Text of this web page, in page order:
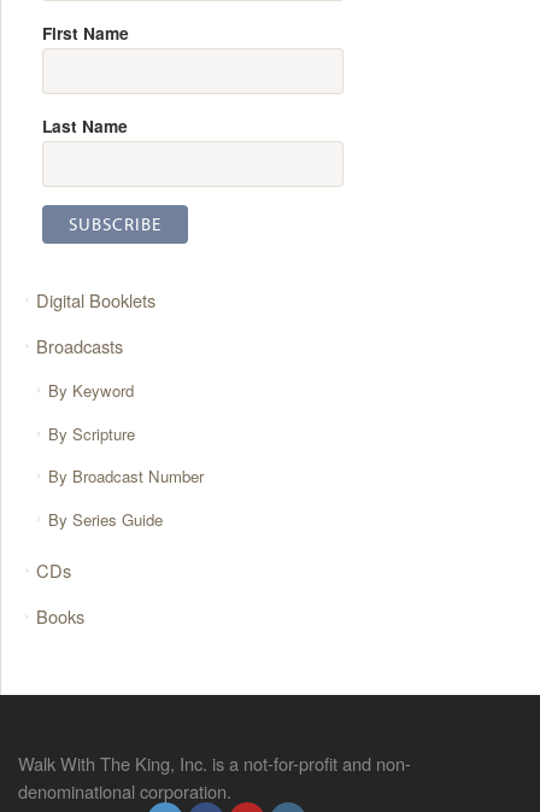
First Name
Last Name
Digital Booklets
Broadcasts
By Keyword
By Scripture
By Broadcast Number
By Series Guide
CDs
Books
Walk With The King, Inc. is a not-for-profit and non-
denominational corporation.